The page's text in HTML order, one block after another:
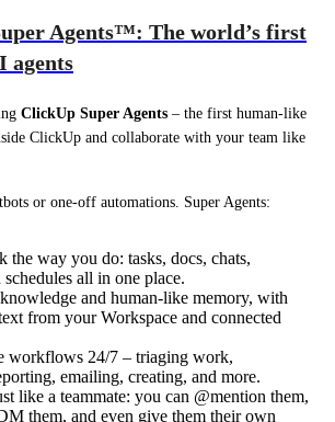
Agents™: The world’s first
agents
ClickUp Super Agents – the first human‑like
ClickUp and collaborate with your team like
or one‑off automations. Super Agents:
the way you do: tasks, docs, chats,
schedules all in one place.
and human‑like memory, with
from your Workspace and connected
workflows 24/7 – triaging work,
emailing, creating, and more.
like a teammate: you can @mention them,
them, and even give them their own